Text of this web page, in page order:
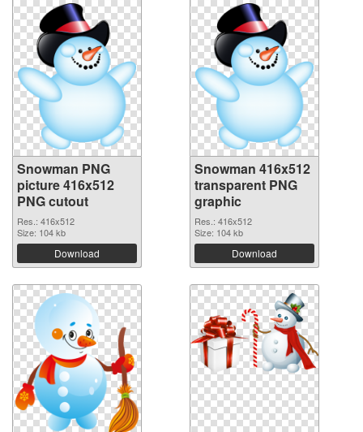
Snowman PNG
picture 416x512
PNG cutout
Res.: 416x512
Size: 104 kb
Download
Snowman 416x512
transparent PNG
graphic
Res.: 416x512
Size: 104 kb
Download